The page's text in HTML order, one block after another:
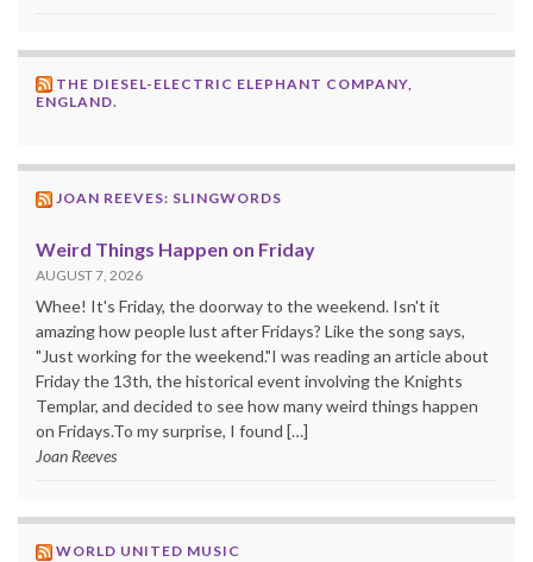
THE DIESEL-ELECTRIC ELEPHANT COMPANY,
ENGLAND.
JOAN REEVES: SLINGWORDS
Weird Things Happen on Friday
AUGUST 7, 2026
Whee! It's Friday, the doorway to the weekend. Isn't it
amazing how people lust after Fridays? Like the song says,
"Just working for the weekend."I was reading an article about
Friday the 13th, the historical event involving the Knights
Templar, and decided to see how many weird things happen
on Fridays.To my surprise, I found […]
Joan Reeves
WORLD UNITED MUSIC